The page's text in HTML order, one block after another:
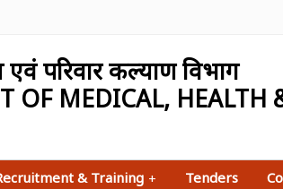
एवं परिवार कल्याण विभाग
OF MEDICAL, HEALTH
& Training + Tenders